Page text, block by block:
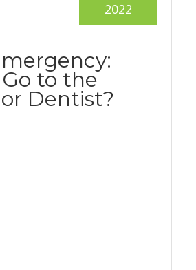
to the
Dentist?
2022